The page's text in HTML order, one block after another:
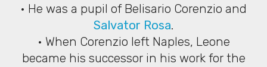
• He was a pupil of Belisario Corenzio and
Salvator Rosa.
• When Corenzio left Naples, Leone
became his successor in his work for the